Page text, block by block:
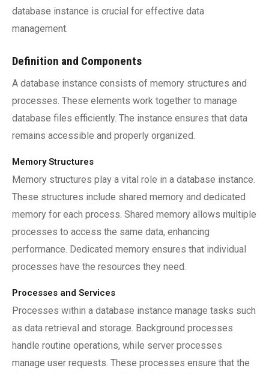
database instance is crucial for effective data
management.
Definition and Components
A database instance consists of memory structures and
processes. These elements work together to manage
database files efficiently. The instance ensures that data
remains accessible and properly organized.
Memory Structures
Memory structures play a vital role in a database instance.
These structures include shared memory and dedicated
memory for each process. Shared memory allows multiple
processes to access the same data, enhancing
performance. Dedicated memory ensures that individual
processes have the resources they need.
Processes and Services
Processes within a database instance manage tasks such
as data retrieval and storage. Background processes
handle routine operations, while server processes
manage user requests. These processes ensure that the